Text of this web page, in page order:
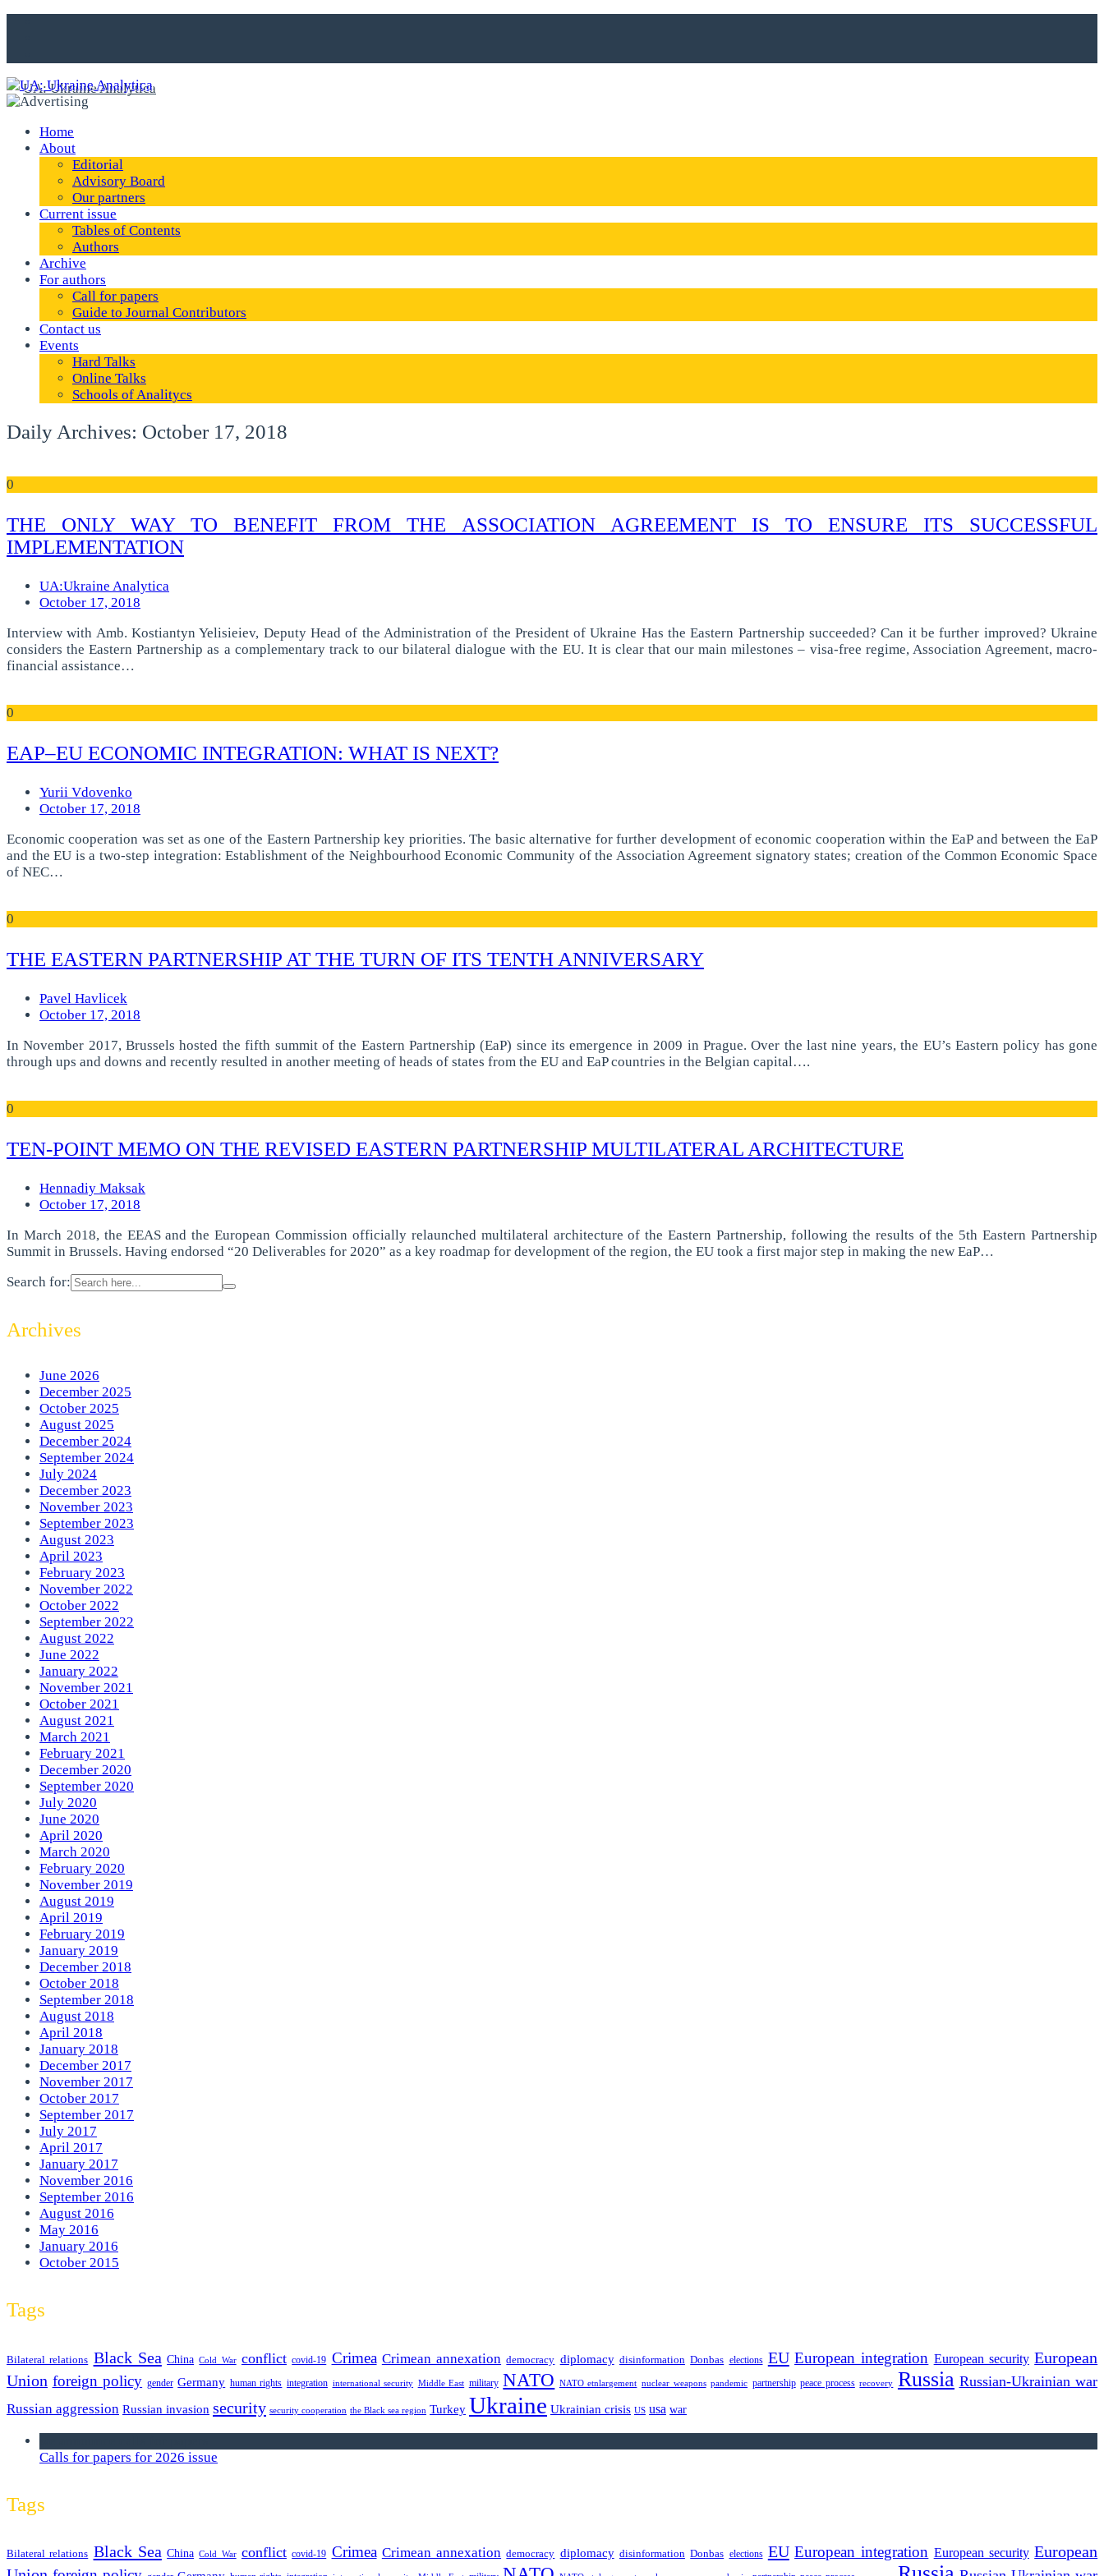
Home
About
Editorial
Advisory Board
Our partners
Current issue
Tables of Contents
Authors
Archive
For authors
Call for papers
Guide to Journal Contributors
Contact us
Events
Hard Talks
Online Talks
Schools of Analitycs
Daily Archives: October 17, 2018
0
THE ONLY WAY TO BENEFIT FROM THE ASSOCIATION AGREEMENT IS TO ENSURE ITS SUCCESSFUL
IMPLEMENTATION
UA:Ukraine Analytica
October 17, 2018
Interview with Amb. Kostiantyn Yelisieiev, Deputy Head of the Administration of the President of Ukraine Has the Eastern Partnership succeeded? Can it be further improved? Ukraine
considers the Eastern Partnership as a complementary track to our bilateral dialogue with the EU. It is clear that our main milestones – visa-free regime, Association Agreement, macro-
financial assistance…
0
EAP–EU ECONOMIC INTEGRATION: WHAT IS NEXT?
Yurii Vdovenko
October 17, 2018
Economic cooperation was set as one of the Eastern Partnership key priorities. The basic alternative for further development of economic cooperation within the EaP and between the EaP
and the EU is a two-step integration: Establishment of the Neighbourhood Economic Community of the Association Agreement signatory states; creation of the Common Economic Space
of NEC…
0
THE EASTERN PARTNERSHIP AT THE TURN OF ITS TENTH ANNIVERSARY
Pavel Havlicek
October 17, 2018
In November 2017, Brussels hosted the fifth summit of the Eastern Partnership (EaP) since its emergence in 2009 in Prague. Over the last nine years, the EU’s Eastern policy has gone
through ups and downs and recently resulted in another meeting of heads of states from the EU and EaP countries in the Belgian capital….
0
TEN-POINT MEMO ON THE REVISED EASTERN PARTNERSHIP MULTILATERAL ARCHITECTURE
Hennadiy Maksak
October 17, 2018
In March 2018, the EEAS and the European Commission officially relaunched multilateral architecture of the Eastern Partnership, following the results of the 5th Eastern Partnership
Summit in Brussels. Having endorsed “20 Deliverables for 2020” as a key roadmap for development of the region, the EU took a first major step in making the new EaP…
Search for:
Archives
June 2026
December 2025
October 2025
August 2025
December 2024
September 2024
July 2024
December 2023
November 2023
September 2023
August 2023
April 2023
February 2023
November 2022
October 2022
September 2022
August 2022
June 2022
January 2022
November 2021
October 2021
August 2021
March 2021
February 2021
December 2020
September 2020
July 2020
June 2020
April 2020
March 2020
February 2020
November 2019
August 2019
April 2019
February 2019
January 2019
December 2018
October 2018
September 2018
August 2018
April 2018
January 2018
December 2017
November 2017
October 2017
September 2017
July 2017
April 2017
January 2017
November 2016
September 2016
August 2016
May 2016
January 2016
October 2015
Tags
Bilateral relations Black Sea China Cold War conflict covid-19 Crimea Crimean annexation democracy diplomacy disinformation Donbas elections EU European integration European security European
Union foreign policy gender Germany human rights integration international security Middle East military NATO NATO etnlargement nuclear weapons pandemic partnership peace process recovery Russia Russian-Ukrainian war
Russian aggression Russian invasion security security cooperation the Black sea region Turkey Ukraine Ukrainian crisis US usa war
Calls for papers for 2026 issue
Tags
Bilateral relations Black Sea China Cold War conflict covid-19 Crimea Crimean annexation democracy diplomacy disinformation Donbas elections EU European integration European security European